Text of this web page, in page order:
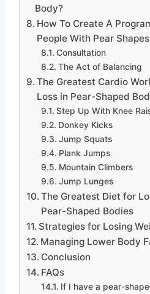
Body?
How To Create A
People With Pear Shapes
Consultation
The Act of Balancing
The Greatest Cardio
Loss in Pear-Shaped
Step Up With Knee
Donkey Kicks
Jump Squats
Plank Jumps
Mountain Climbers
Jump Lunges
The Greatest Diet for
Pear-Shaped Bodies
Strategies for Losing
Managing Lower Body
Conclusion
FAQs
If I have a pear-